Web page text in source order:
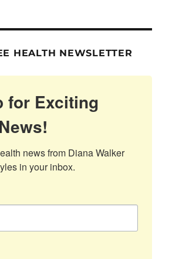
HEALTH NEWSLETTER
for Exciting
news from Diana Walker
in your inbox.